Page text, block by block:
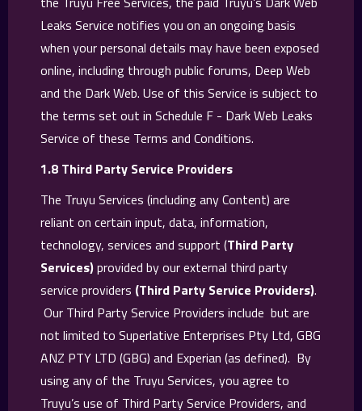
Leaks Service notifies you on an ongoing basis
when your personal details may have been exposed
online, including through public forums, Deep Web
and the Dark Web. Use of this Service is subject to
the terms set out in Schedule F - Dark Web Leaks
Service of these Terms and Conditions.
1.8 Third Party Service Providers
The Truyu Services (including any Content) are
reliant on certain input, data, information,
technology, services and support (Third Party
Services)provided by our external third party
service providers (Third Party Service Providers).
Our Third Party Service Providers include but are
not limited to Superlative Enterprises Pty Ltd, GBG
ANZ PTY LTD (GBG) and Experian (as defined). By
using any of the Truyu Services, you agree to
Truyu’s use of Third Party Service Providers, and